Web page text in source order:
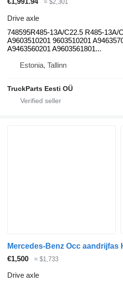
≈ $2,301
Drive axle
748595R485-13A/C22.5 R485-13A/
A9603510201 9603510201
A9463560201 A9603561801...
Estonia, Tallinn
TruckParts Eesti OÜ
€1,500 ≈ $1,733
Drive axle